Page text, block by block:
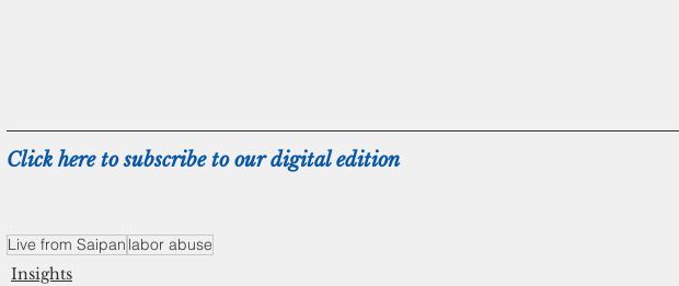
Click here to subscribe to our digital edition
Live from Saipan labor abuse
Insights